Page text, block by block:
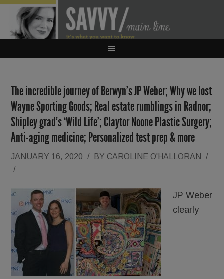
The incredible journey of Berwyn’s JP Weber; Why we lost
Wayne Sporting Goods; Real estate rumblings in Radnor;
Shipley grad’s ‘Wild Life’; Claytor Noone Plastic Surgery;
Anti-aging medicine; Personalized test prep & more
JANUARY 16, 2020 / BY CAROLINE O'HALLORAN
/
/
JP Weber
clearly